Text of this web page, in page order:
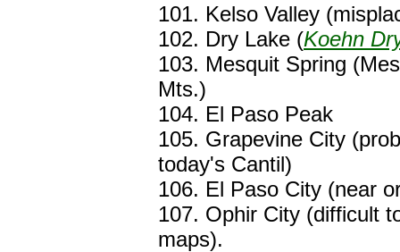
101. Kelso Valley
102. Dry Lake (Koehn
103. Mesquit Spring
Mts.)
104. El Paso Peak
105. Grapevine City
today's Cantil)
106. El Paso City (near
107. Ophir City (difficult
maps).